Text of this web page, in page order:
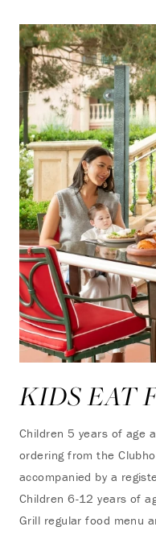
KIDS EAT
Children 5 years of age
ordering from the
accompanied by a
Children 6-12 years of
Grill regular food menu